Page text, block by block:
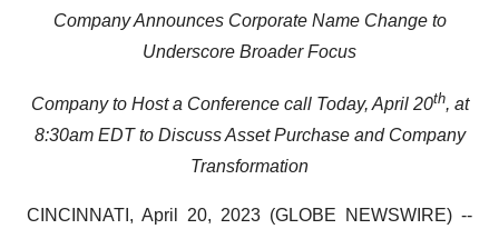
Company Announces Corporate Name Change to
Underscore Broader Focus
Company to Host a Conference call Today, April 20th, at
8:30am EDT to Discuss Asset Purchase and Company
Transformation
CINCINNATI, April 20, 2023 (GLOBE NEWSWIRE) --